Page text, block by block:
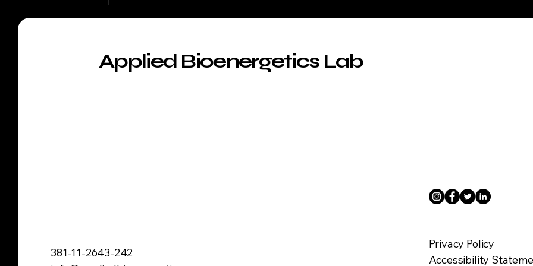
Applied Bioenergetics Lab
381-11-2643-242
Privacy Policy
Accessibility